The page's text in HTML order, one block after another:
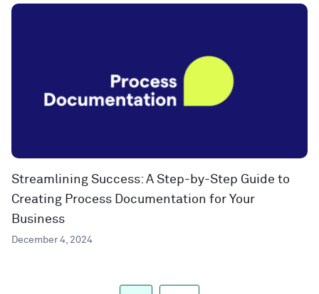
Streamlining Success: A Step-by-Step Guide to
Creating Process Documentation for Your
Business
December 4, 2024